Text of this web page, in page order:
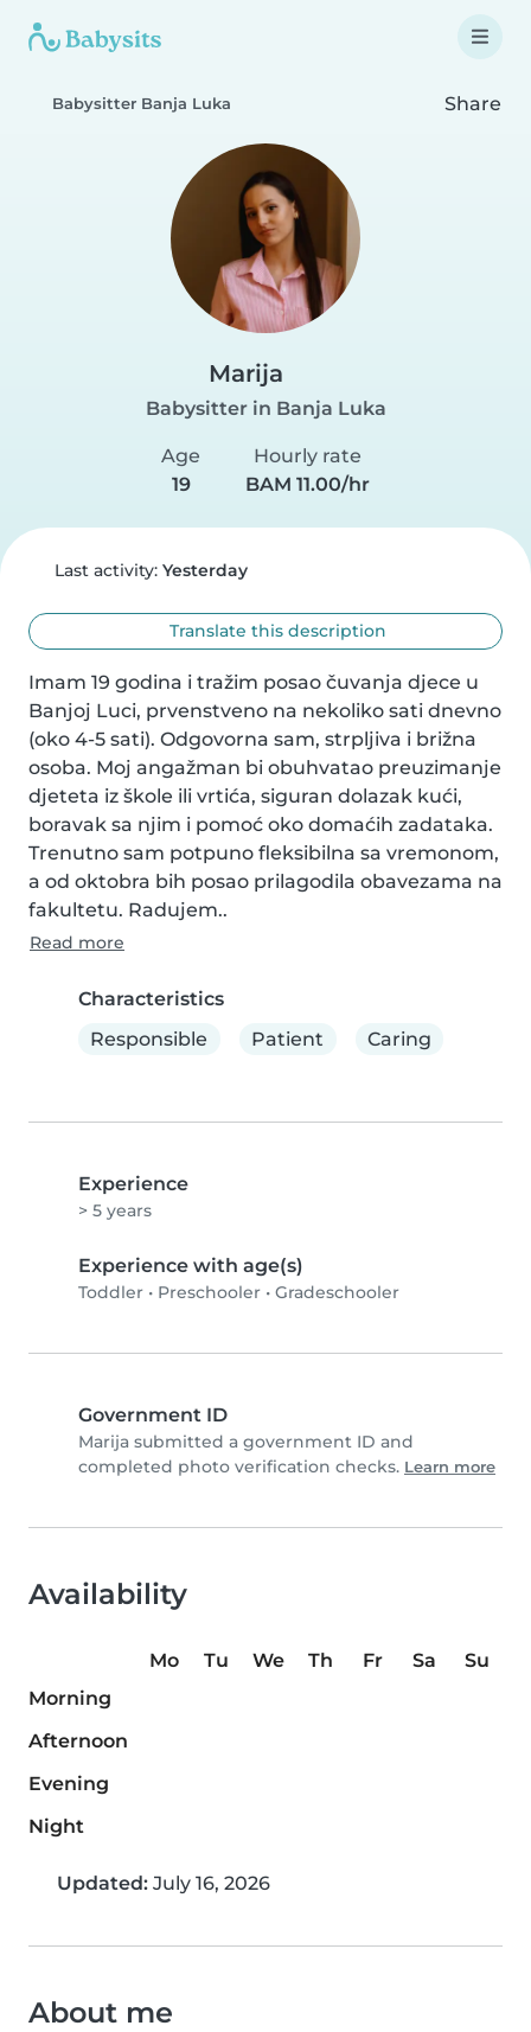
Babysitter Banja Luka Share
Marija
Babysitter in Banja Luka
Age
19
Hourly rate
BAM 11.00/hr
Last activity: Yesterday
Translate this description
Imam 19 godina i tražim posao čuvanja djece u
Banjoj Luci, prvenstveno na nekoliko sati dnevno
(oko 4-5 sati). Odgovorna sam, strpljiva i brižna
osoba. Moj angažman bi obuhvatao preuzimanje
djeteta iz škole ili vrtića, siguran dolazak kući,
boravak sa njim i pomoć oko domaćih zadataka.
Trenutno sam potpuno fleksibilna sa vremonom,
a od oktobra bih posao prilagodila obavezama na
fakultetu. Radujem..
Read more
Characteristics
Responsible
Patient Caring
Experience
> 5 years
Experience with age(s)
Toddler • Preschooler • Gradeschooler
Government ID
Marija submitted a government ID and
completed photo verification checks. Learn more
Availability
Mo Tu We Th Fr Sa
Su
Morning
Afternoon
Evening
Night
Updated: July 16, 2026
About me